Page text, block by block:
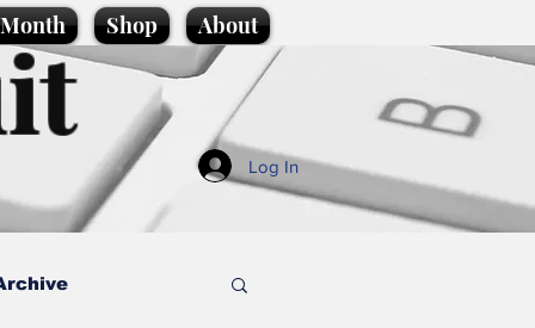
Shop About
Log In